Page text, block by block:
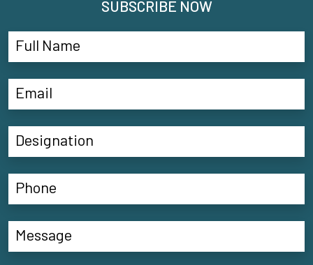
SUBSCRIBE NOW